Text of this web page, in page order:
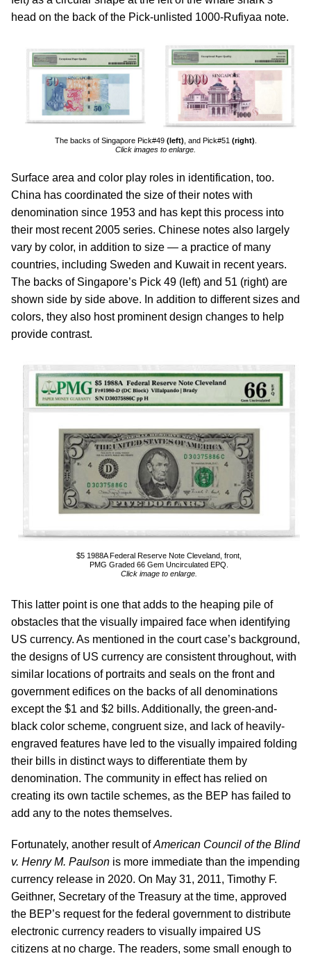
head on the back of the Pick-unlisted 1000-Rufiyaa note.
The backs of Singapore Pick#49 (left) , and Pick#51 (right)
Click images to enlarge.
Surface area and color play roles in identification, too.
China has coordinated the size of their notes with
denomination since 1953 and has kept this process into
their most recent 2005 series. Chinese notes also largely
vary by color, in addition to size — a practice of many
countries, including Sweden and Kuwait in recent years.
The backs of Singapore’s Pick 49 (left) and 51 (right) are
shown side by side above. In addition to different sizes and
colors, they also host prominent design changes to help
provide contrast.
$5 1988A Federal Reserve Note Cleveland, front,
PMG Graded 66 Gem Uncirculated EPQ.
Click image to enlarge.
This latter point is one that adds to the heaping pile of
obstacles that the visually impaired face when identifying
US currency. As mentioned in the court case’s background,
the designs of US currency are consistent throughout, with
similar locations of portraits and seals on the front and
government edifices on the backs of all denominations
except the $1 and $2 bills. Additionally, the green-and-
black color scheme, congruent size, and lack of heavily-
engraved features have led to the visually impaired folding
their bills in distinct ways to differentiate them by
denomination. The community in effect has relied on
creating its own tactile schemes, as the BEP has failed to
add any to the notes themselves.
Fortunately, another result ofAmerican Council of the Blind
v. Henry M. Paulson is more immediate than the impending
currency release in 2020. On May 31, 2011, Timothy F.
Geithner, Secretary of the Treasury at the time, approved
the BEP’s request for the federal government to distribute
electronic currency readers to visually impaired US
citizens at no charge. The readers, some small enough to